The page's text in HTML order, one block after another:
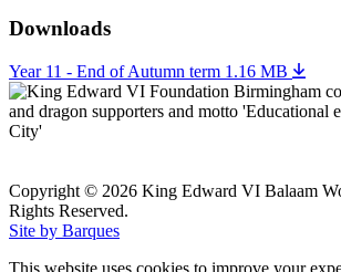
Downloads
Year 11 - End of Autumn term 1.16 MB
Copyright © 2026 King Edward VI Balaam
Rights Reserved.
Site by Barques
This website uses cookies to improve your